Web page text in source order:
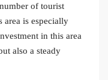
of tourist
area is especially
in this area
also a steady